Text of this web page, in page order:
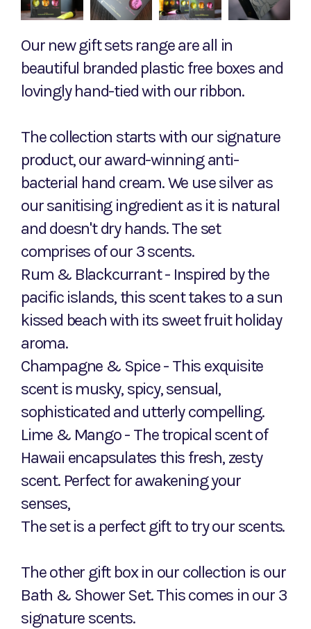
Our new gift sets range are all in
beautiful branded plastic free boxes and
lovingly hand-tied with our ribbon.
The collection starts with our signature
product, our award-winning anti-
bacterial hand cream. We use silver as
our sanitising ingredient as it is natural
and doesn't dry hands. The set
comprises of our 3 scents.
Rum & Blackcurrant - Inspired by the
pacific islands, this scent takes to a sun
kissed beach with its sweet fruit holiday
aroma.
Champagne & Spice - This exquisite
scent is musky, spicy, sensual,
sophisticated and utterly compelling.
Lime & Mango - The tropical scent of
Hawaii encapsulates this fresh, zesty
scent. Perfect for awakening your
senses,
The set is a perfect gift to try our scents.
The other gift box in our collection is our
Bath & Shower Set. This comes in our 3
signature scents.